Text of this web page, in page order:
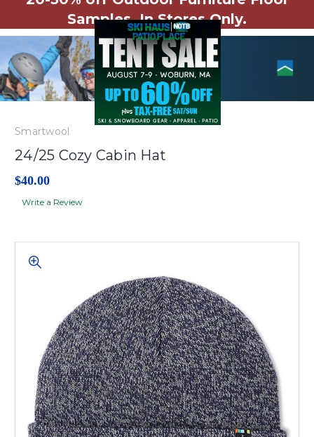
Samples. In Stores Only.
Smartwool
24/25 Cozy Cabin Hat
$40.00
Write a Review